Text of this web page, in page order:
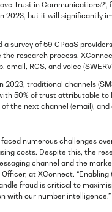
Trust in
2023, but it will significantly
survey of 59 CPaaS
the research process,
email, RCS, and voice
2023, traditional channels
50% of trust attributable
the next channel (email),
faced numerous challenges
costs. Despite this, the
channel and the
at XConnect.
fraud is critical to
with our number intelligence.”